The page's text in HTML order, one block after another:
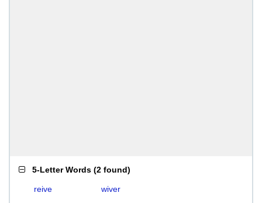
5-Letter Words (2 found)
reive wiver